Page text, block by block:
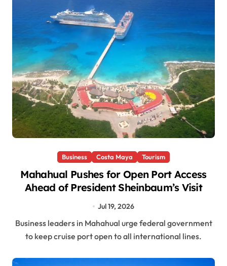
Business Costa Maya Tourism
Mahahual Pushes for Open Port Access
Ahead of President Sheinbaum’s Visit
Jul 19, 2026
Business leaders in Mahahual urge federal government
to keep cruise port open to all international lines.